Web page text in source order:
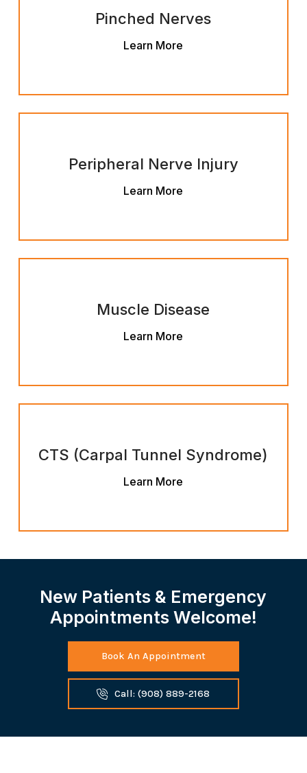
Pinched Nerves
Learn More
Peripheral Nerve Injury
Learn More
Muscle Disease
Learn More
CTS (Carpal Tunnel Syndrome)
Learn More
New Patients & Emergency
Appointments Welcome!
Book An Appointment
Call: (908) 889-2168